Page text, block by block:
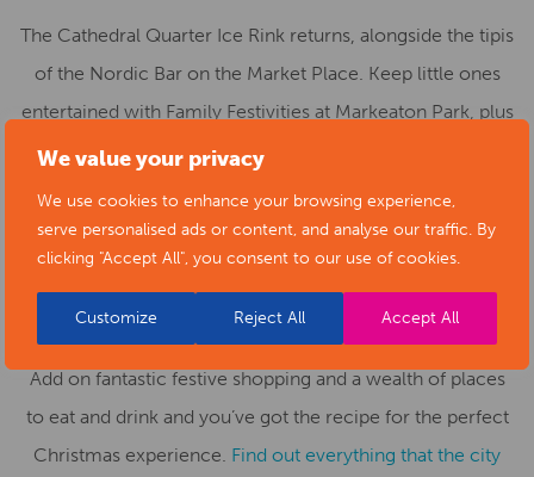
We value your privacy
We use cookies to enhance your browsing experience,
serve personalised ads or content, and analyse our traffic. By
clicking "Accept All", you consent to our use of cookies.
Customize Reject All Accept All
The Cathedral Quarter Ice Rink returns, alongside the tipis
of the Nordic Bar on the Market Place. Keep little ones
entertained with Family Festivities at Markeaton Park, plus
there will be a host of other shows, events and
Adventurous Elfat Chapel Street Arts Centre andDick
Whittingtonat Derby Arena.
Add on fantastic festive shopping and a wealth of places
to eat and drink and you’ve got the recipe for the perfect
Christmas experience. Find out everything that the city